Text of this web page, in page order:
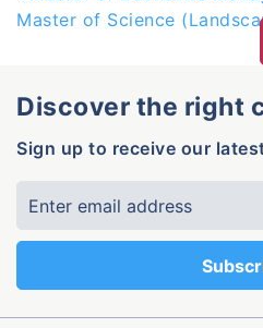
Master of Science
Discover the right
Sign up to receive our